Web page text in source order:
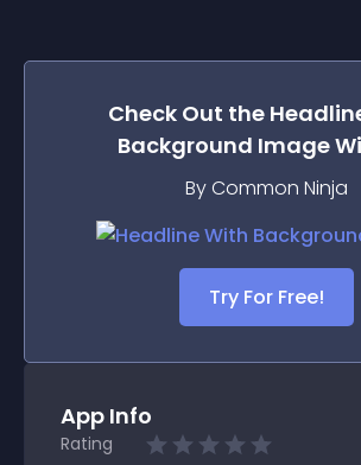
Check Out the
Background Image
By Common Ninja
Try For Free!
App Info
Rating